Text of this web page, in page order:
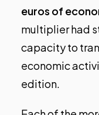
euros of
multiplier had
capacity to
economic
edition.